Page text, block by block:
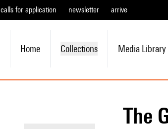
calls for application newsletter arrive
Home Collections Media Library
The